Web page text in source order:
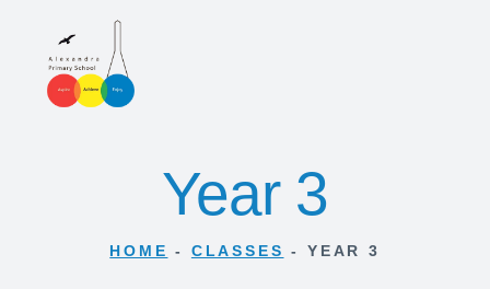
Year 3
HOME - CLASSES - YEAR 3